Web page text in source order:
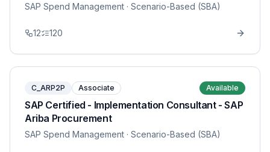
SAP Spend Management · Scenario-Based (SBA)
12 120
C_ARP2P Associate Available
SAP Certified - Implementation Consultant - SAP
Ariba Procurement
SAP Spend Management · Scenario-Based (SBA)